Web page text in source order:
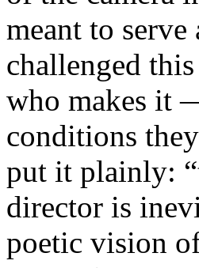
meant to
challenged
who makes it
conditions
put it plainly:
director is
poetic vision